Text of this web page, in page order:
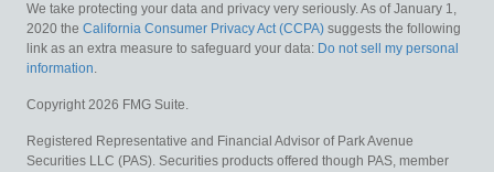
We take protecting your data and privacy very seriously. As of January 1,
2020 the California Consumer Privacy Act (CCPA) suggests the following
link as an extra measure to safeguard your data: Do not sell my personal
information.
Copyright 2026 FMG Suite.
Registered Representative and Financial Advisor of Park Avenue
Securities LLC (PAS). Securities products offered though PAS, member